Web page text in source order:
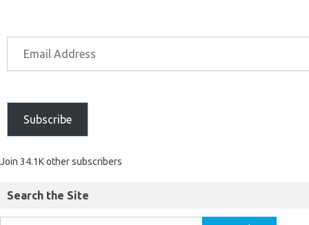
Subscribe
Join 34.1K other subscribers
Search the Site